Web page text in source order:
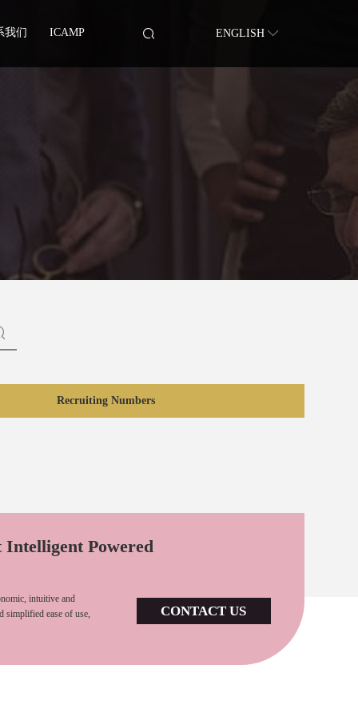
我们 ICAMP ENGLISH
Recruiting Numbers
Powered
intuitive and
simplified ease of use,
CONTACT US